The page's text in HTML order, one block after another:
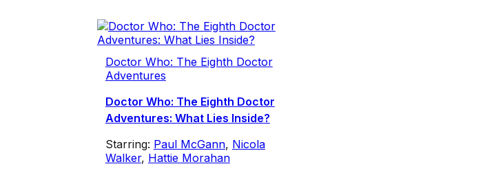
Doctor Who: The Eighth Doctor
Adventures
Doctor Who: The Eighth Doctor
Adventures: What Lies Inside?
Starring: Paul McGann, Nicola
Walker, Hattie Morahan